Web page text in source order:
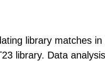
library matches
library. Data